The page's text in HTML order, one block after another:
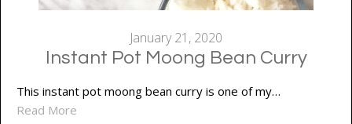
January 21, 2020
Instant Pot Moong Bean Curry
This instant pot moong bean curry is one of my…
Read More